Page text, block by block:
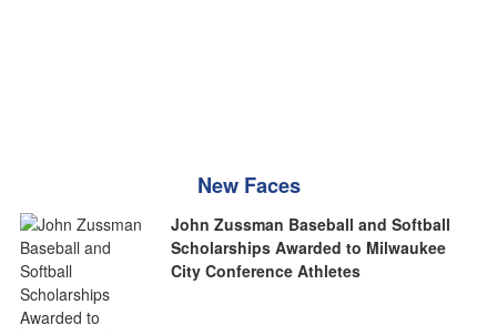
New Faces
John Zussman Baseball and Softball
Scholarships Awarded to Milwaukee
City Conference Athletes